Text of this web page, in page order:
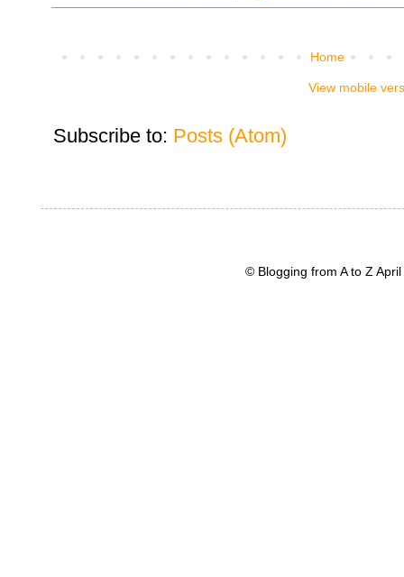
Home
View mobile
Subscribe to: Posts (Atom)
© Blogging from A to Z